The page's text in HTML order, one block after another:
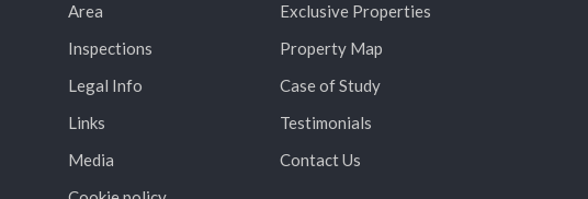
Area
Inspections
Legal Info
Links
Media
Exclusive Properties
Property Map
Case of Study
Testimonials
Contact Us